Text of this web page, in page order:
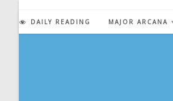
content
DAILY READING MAJOR ARCANA